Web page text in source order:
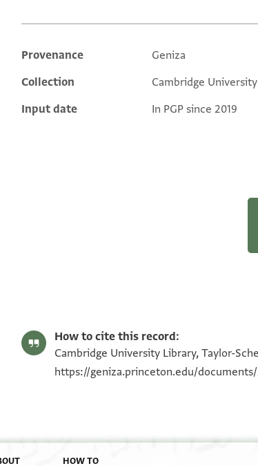
Additional metadata
Provenance
Geniza
Collection
Cambridge
Input date
In PGP since 2019
How to cite this record:
Cambridge University Library, Taylor-
https://geniza.princeton.edu/
HOW TO